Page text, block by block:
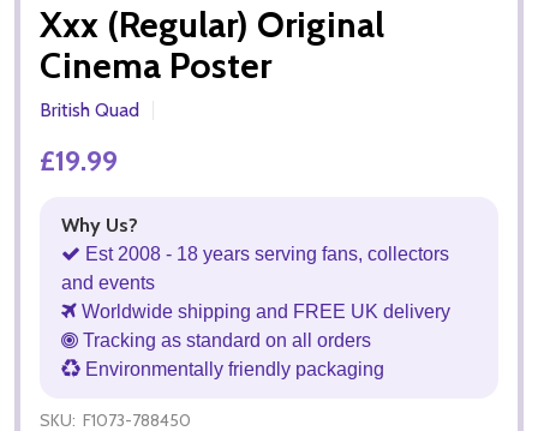
Xxx (Regular) Original
Cinema Poster
British Quad
£19.99
Why Us?
Est 2008 - 18 years serving fans, collectors
and events
Worldwide shipping and FREE UK delivery
Tracking as standard on all orders
Environmentally friendly packaging
SKU: F1073-788450